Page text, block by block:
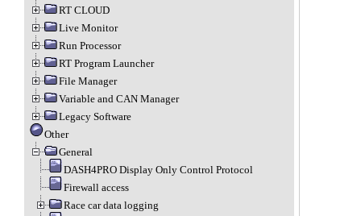
RT CLOUD
Live Monitor
Run Processor
RT Program Launcher
File Manager
Variable and CAN Manager
Legacy Software
Other
General
DASH4PRO Display Only Control Protocol
Firewall access
Race car data logging